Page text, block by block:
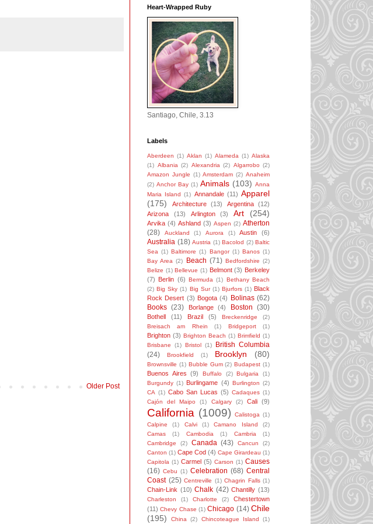
Older Post
Heart-Wrapped Ruby
Santiago, Chile, 3.13
Labels
Aberdeen (1) Aklan (1) Alameda (1) Alaska
(1) Albania (2) Alexandria (2) Algarrobo (2)
Amazon Jungle (1) Amsterdam (2) Anaheim
(2) Anchor Bay (1) Animals (103) Anna
Maria Island
(1) Annandale (11) Apparel
(175)
Architecture (13) Argentina
(12)
Arizona
(13) Arlington (3) Art (254)
Arvika (4) Ashland (3) Aspen (2) Atherton
(28)
Auckland (1) Aurora (1) Austin (6)
Australia (18) Austria (1) Bacolod (2) Baltic
Sea (1) Baltimore (1) Bangor (1) Banos (1)
Bay Area (2) Beach (71) Bedfordshire (2)
Belize (1) Bellevue (1) Belmont (3) Berkeley
(7)
Berlin (6) Bermuda (1)
Bethany Beach
(2) Big Sky (1) Big Sur (1) Bjurfors (1) Black
Rock Desert (3) Bogota (4) Bolinas (62)
Books (23) Borlange (4) Boston (30)
Bothell (11) Brazil (5) Breckenridge
(2)
Breisach am Rhein
(1) Bridgeport (1)
Brighton (3) Brighton Beach (1) Brimfield (1)
Brisbane
(1) Bristol (1)
British Columbia
(24)
Brookfield (1) Brooklyn (80)
Brownsville (1) Bubble Gum (2) Budapest (1)
Buenos Aires (9) Buffalo (2) Bulgaria
(1)
Burgundy (1) Burlingame (4) Burlington (2)
CA (1) Cabo San Lucas (5) Cadaques (1)
Cajón del Maipo
(1) Calgary (2) Cali (9)
California (1009) Calistoga (1)
Calpine
(1) Calvi (1) Camano Island
(2)
Camas
(1) Cambodia (1) Cambria
(1)
Cambridge
(2) Canada (43) Cancun
(2)
Canton (1) Cape Cod (4) Cape Girardeau (1)
Capitola (1) Carmel (5) Carson (1) Causes
(16) Cebu (1) Celebration (68) Central
Coast (25) Centreville (1) Chagrin Falls (1)
Chain-Link (10) Chalk (42) Chantilly (13)
Charleston (1) Charlotte (2)
Chestertown
(11) Chevy Chase (1) Chicago (14) Chile
(195)
China (2) Chincoteague Island
(1)